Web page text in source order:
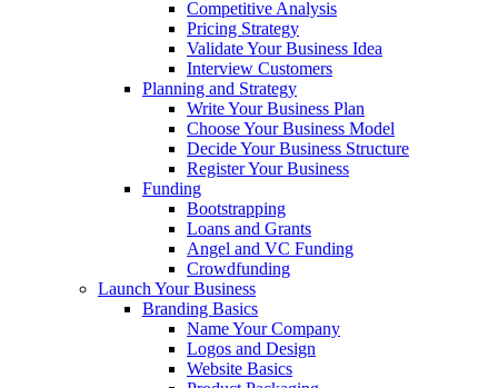
Competitive Analysis
Pricing Strategy
Validate Your Business Idea
Interview Customers
Planning and Strategy
Write Your Business Plan
Choose Your Business Model
Decide Your Business Structure
Register Your Business
Funding
Bootstrapping
Loans and Grants
Angel and VC Funding
Crowdfunding
Launch Your Business
Branding Basics
Name Your Company
Logos and Design
Website Basics